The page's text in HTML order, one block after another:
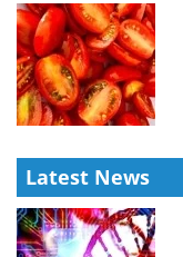
Latest News